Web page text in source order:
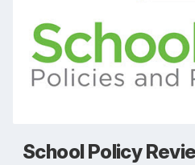
School Policy